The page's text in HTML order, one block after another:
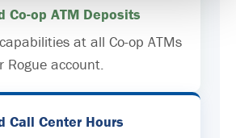
Co-op ATM Deposits
at all Co-op ATMs
Rogue account.
Call Center Hours